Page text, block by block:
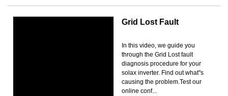
Grid Lost Fault
In this video, we guide you
through the Grid Lost fault
diagnosis procedure for your
solax inverter. Find out what''s
causing the problem.Test our
online conf...